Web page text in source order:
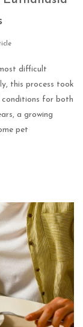
difficult
this process took
conditions for both
a growing
pet